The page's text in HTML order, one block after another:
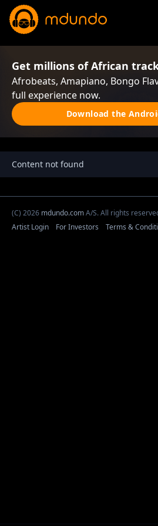
Get millions of African
Afrobeats, Amapiano, Bongo
full experience now.
Download the
Content not found
(C) 2026 mdundo.comA/S. All rights
Artist Login
For Investors Terms &